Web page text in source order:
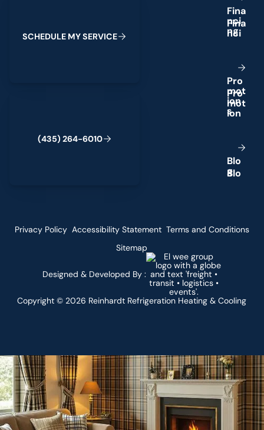
SCHEDULE MYSERVICE
(435) 264-6010
Fina
nci
ng
Pro
mot
ion
s
Blo
g
Copyright © 2026 Reinhardt Refrigeration Heating & Cooling
Designed & Developed By :
Privacy Policy Accessibility Statement Terms and Conditions
Sitemap